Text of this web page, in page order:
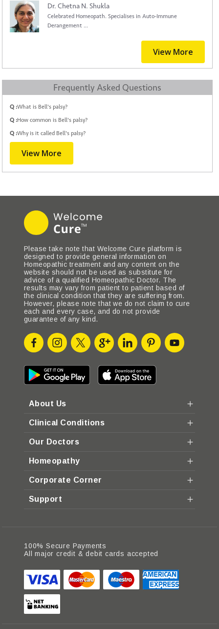
Dr. Chetna N. Shukla
Celebrated Homeopath. Specialises in Auto-Immune
Derangement ...
View More
Frequently Asked Questions
Q :What is Bell's palsy?
Q :How common is Bell's palsy?
Q :Why is it called Bell's palsy?
View More
Please take note that Welcome Cure platform is
designed to provide general information on
Homeopathic treatment and any content on the
website should not be used as substitute for
advice of a qualified Homeopathic Doctor. The
results may vary from patient to patient based of
the clinical condition that they are suffering from.
However, please note that we do not claim to cure
each and every case, and do not provide
guarantee of any kind.
About Us
Clinical Conditions
Our Doctors
Homeopathy
Corporate Corner
Support
100% Secure Payments
All major credit & debit cards accepted